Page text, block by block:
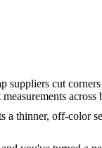
suppliers cut
across
thinner, off-color